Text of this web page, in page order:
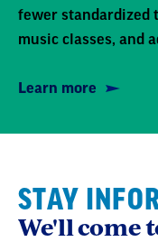
fewer standardized
music classes, and
Learn more
STAY
We'll come